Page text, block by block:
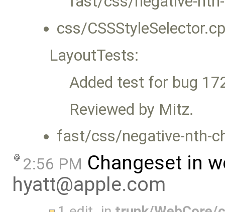
css/
LayoutTests:
Added test for bug
Reviewed by Mitz.
fast/css/negative-nth-
2:56 PM Changeset in
hyatt@apple.com